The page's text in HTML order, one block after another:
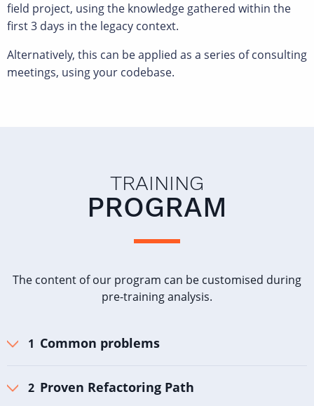
field project, using the knowledge gathered within the
first 3 days in the legacy context.
Alternatively, this can be applied as a series of consulting
meetings, using your codebase.
TRAINING
PROGRAM
The content of our program can be customised during
pre-training analysis.
Common problems
Proven Refactoring Path